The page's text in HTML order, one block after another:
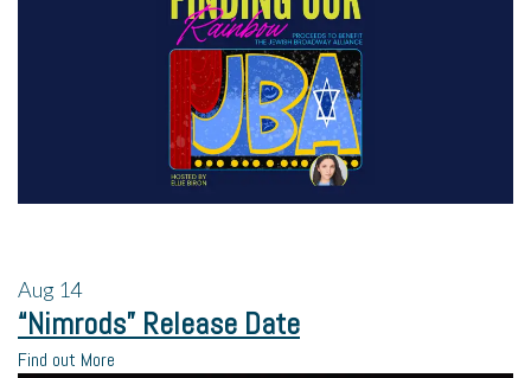
Aug 14
“Nimrods” Release Date
Find out More